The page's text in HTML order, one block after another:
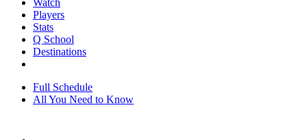
Watch
Players
Stats
Q School
Destinations
Full Schedule
All You Need to Know